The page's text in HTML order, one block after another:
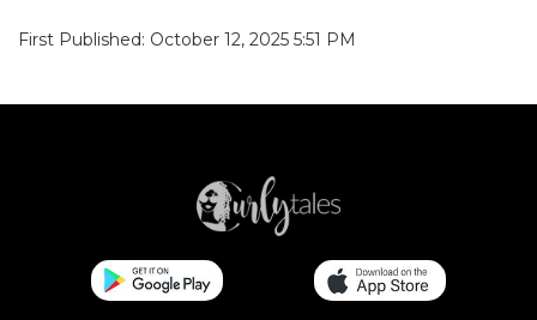
First Published: October 12, 2025 5:51 PM